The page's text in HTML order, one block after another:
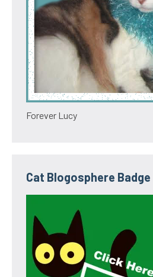
Forever Lucy
Cat Blogosphere Badge